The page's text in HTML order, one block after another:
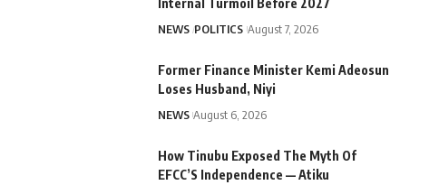
NEWS POLITICS August 7, 2026
Former Finance Minister Kemi Adeosun
Loses Husband, Niyi
NEWS August 6, 2026
How Tinubu Exposed The Myth Of
EFCC’S Independence — Atiku